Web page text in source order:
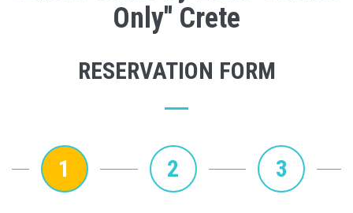
Only'' Crete
RESERVATION FORM
1 2 3